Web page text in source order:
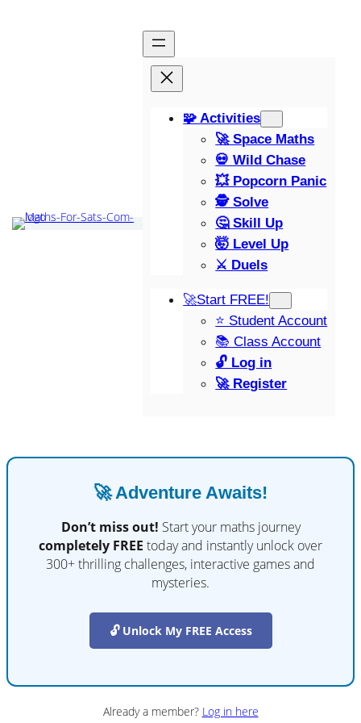
🧩 Activities
🚀 Space Maths
💀 Wild Chase
💥 Popcorn Panic
🕵️ Solve
🤔 Skill Up
🤯 Level Up
⚔️ Duels
🚀Start FREE!
⭐ Student Account
📚 Class Account
🔓 Log in
🚀 Register
🚀 Adventure Awaits!
Don’t miss out! Start your maths journey
completely FREE today and instantly unlock over
300+ thrilling challenges, interactive games and
mysteries.
🔓 Unlock My FREE Access
Already a member? Log in here